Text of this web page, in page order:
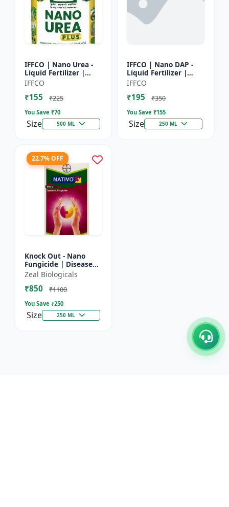
IFFCO | Nano Urea -
Liquid Fertilizer |
High-Efficiency Crop
Nutrient for Rice,
Wheat, Maize &
IFFCO
₹155 ₹225
You Save ₹70
Size 500 ML
IFFCO | Nano DAP -
Liquid Fertilizer |
High-Efficiency
Phosphorus &
Nitrogen | Disease
IFFCO
₹195 ₹350
You Save ₹155
Size 250 ML
22.7% OFF
Knock Out - Nano
Fungicide | Disease
Control & Plant
Health Enhancer |
Effective Against
Zeal Biologicals
₹850 ₹1100
You Save ₹250
Size 250 ML